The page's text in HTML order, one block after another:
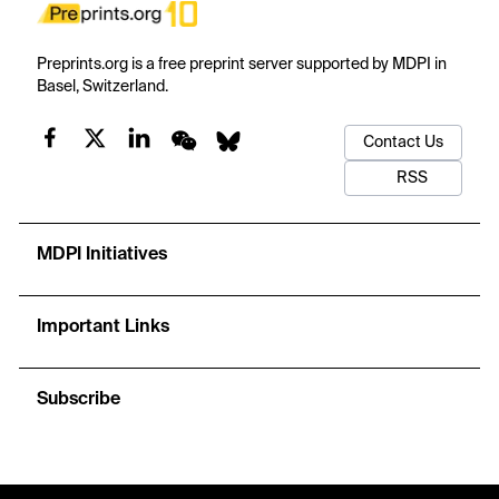
Preprints.org is a free preprint server supported by MDPI in
Basel, Switzerland.
Contact Us
RSS
MDPI Initiatives
Important Links
Subscribe